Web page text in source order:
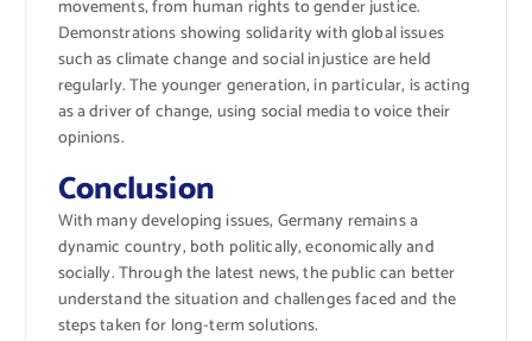
movements, from human rights to gender justice.
Demonstrations showing solidarity with global issues
such as climate change and social injustice are held
regularly. The younger generation, in particular, is acting
as a driver of change, using social media to voice their
opinions.
Conclusion
With many developing issues, Germany remains a
dynamic country, both politically, economically and
socially. Through the latest news, the public can better
understand the situation and challenges faced and the
steps taken for long-term solutions.